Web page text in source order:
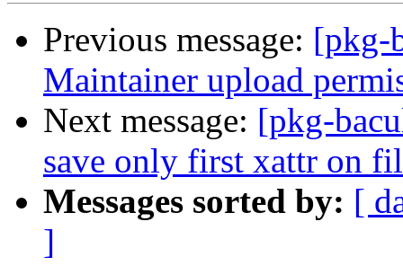
Previous message: [pkg-
Maintainer upload
Next message: [pkg-
save only first xattr on
Messages sorted by: [
]